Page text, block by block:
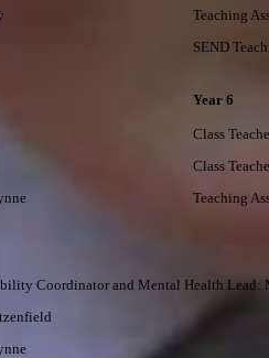
Teaching
SEND
Year 6
Class
Class
Teaching
Coordinator and Mental Health Lead: